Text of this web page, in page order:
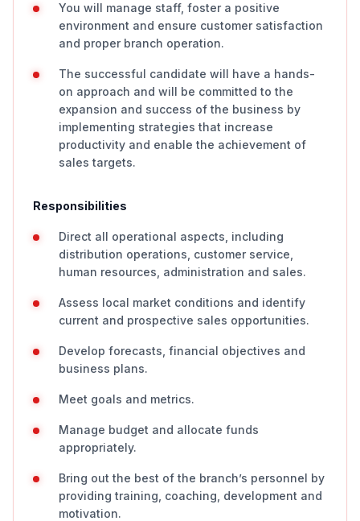
You will manage staff, foster a positive
environment and ensure customer satisfaction
and proper branch operation.
The successful candidate will have a hands-
on approach and will be committed to the
expansion and success of the business by
implementing strategies that increase
productivity and enable the achievement of
sales targets.
Responsibilities
Direct all operational aspects, including
distribution operations, customer service,
human resources, administration and sales.
Assess local market conditions and identify
current and prospective sales opportunities.
Develop forecasts, financial objectives and
business plans.
Meet goals and metrics.
Manage budget and allocate funds
appropriately.
Bring out the best of the branch’s personnel by
providing training, coaching, development and
motivation.